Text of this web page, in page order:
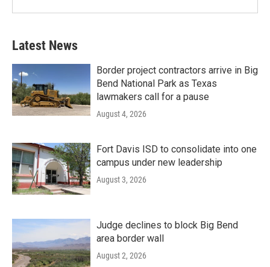
Latest News
Border project contractors arrive in Big
Bend National Park as Texas
lawmakers call for a pause
August 4, 2026
Fort Davis ISD to consolidate into one
campus under new leadership
August 3, 2026
Judge declines to block Big Bend
area border wall
August 2, 2026